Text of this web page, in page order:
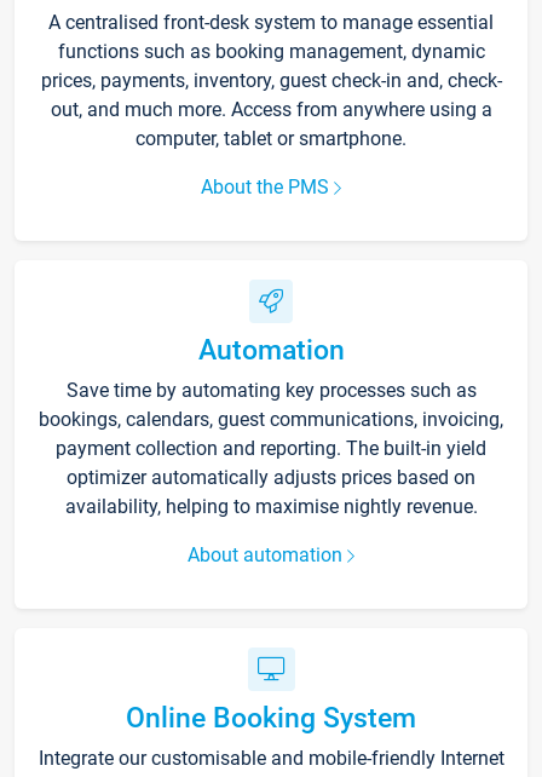
A centralised front-desk system to manage essential
functions such as booking management, dynamic
prices, payments, inventory, guest check-in and, check-
out, and much more. Access from anywhere using a
computer, tablet or smartphone.
About the PMS
Automation
Save time by automating key processes such as
bookings, calendars, guest communications, invoicing,
payment collection and reporting. The built-in yield
optimizer automatically adjusts prices based on
availability, helping to maximise nightly revenue.
About automation
Online Booking System
Integrate our customisable and mobile-friendly Internet